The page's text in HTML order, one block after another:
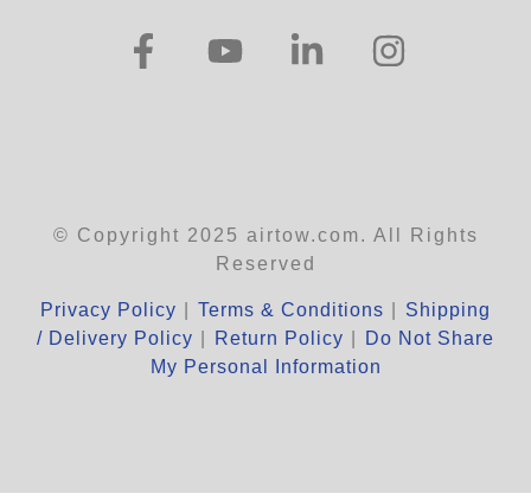
© Copyright 2025 airtow.com. All Rights
Reserved
Privacy Policy Terms & Conditions
Shipping
/ Delivery Policy
Return Policy
Do Not Share
My Personal Information